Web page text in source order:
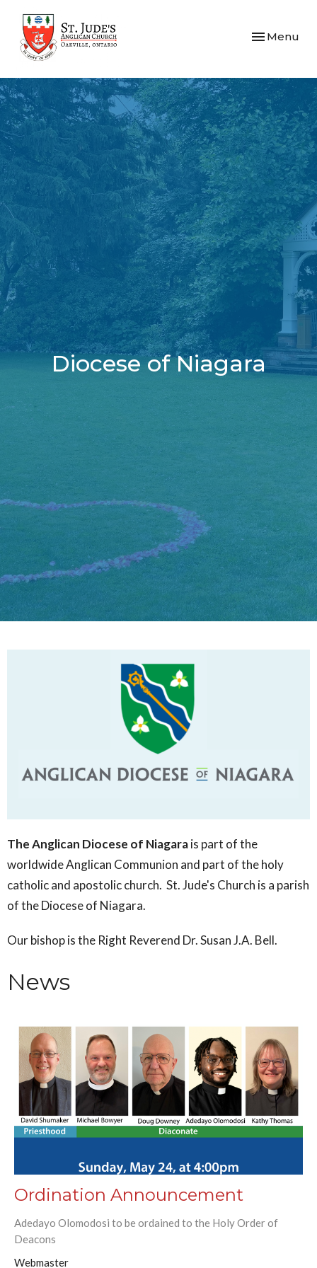
Toggle
Menu
Diocese of Niagara
The Anglican Diocese of Niagarais part of the
worldwide Anglican Communion and part of the holy
catholic and apostolic church. St. Jude's Church is a parish
of the Diocese of Niagara.
Our bishop is the Right Reverend Dr. Susan J.A. Bell.
News
Ordination Announcement
Adedayo Olomodosi to be ordained to the Holy Order of
Deacons
Webmaster